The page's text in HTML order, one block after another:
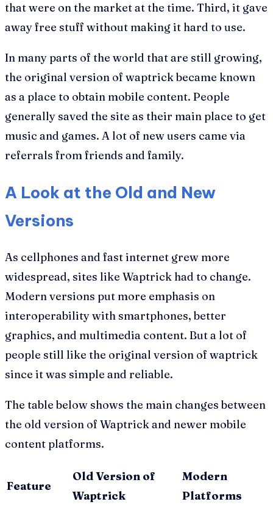
that were on the market at the time. Third, it gave
away free stuff without making it hard to use.
In many parts of the world that are still growing,
the original version of waptrick became known
as a place to obtain mobile content. People
generally saved the site as their main place to get
music and games. A lot of new users came via
referrals from friends and family.
A Look at the Old and New
Versions
As cellphones and fast internet grew more
widespread, sites like Waptrick had to change.
Modern versions put more emphasis on
interoperability with smartphones, better
graphics, and multimedia content. But a lot of
people still like the original version of waptrick
since it was simple and reliable.
The table below shows the main changes between
the old version of Waptrick and newer mobile
content platforms.
Feature
Old Version of
Waptrick
Modern
Platforms